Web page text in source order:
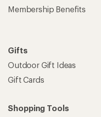
Membership Benefits
Gifts
Outdoor Gift Ideas
Gift Cards
Shopping Tools